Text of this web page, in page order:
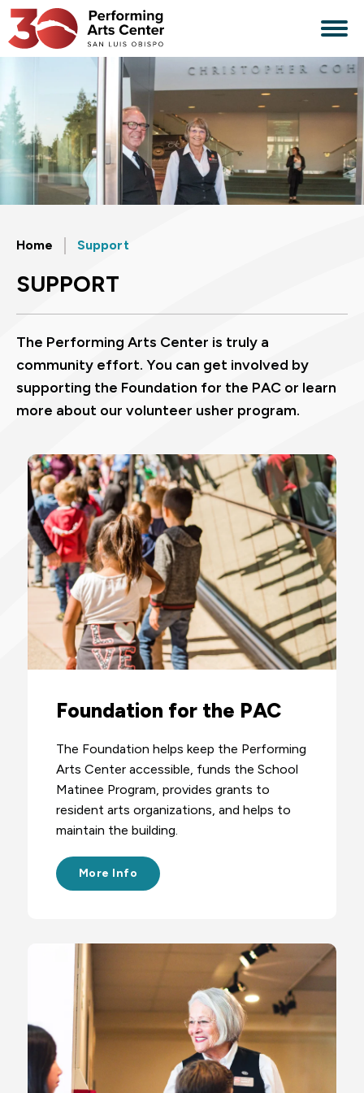
Skip
to
content
Accessibility
Tickets
Search
Home Support
SUPPORT
The Performing Arts Center is truly a
community effort. You can get involved by
supporting the Foundation for the PAC or learn
more about our volunteer usher program.
Foundation for the PAC
The Foundation helps keep the Performing
Arts Center accessible, funds the School
Matinee Program, provides grants to
resident arts organizations, and helps to
maintain the building.
More Info